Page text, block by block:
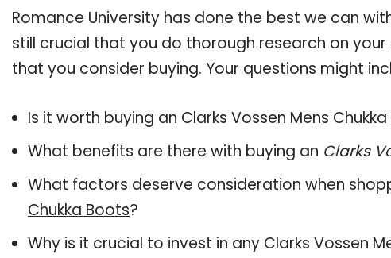
Romance University has done the best we can
still crucial that you do thorough research on your
that you consider buying. Your questions might
Is it worth buying an Clarks Vossen Mens
What benefits are there with buying an Clarks
What factors deserve consideration when
Chukka Boots?
Why is it crucial to invest in any Clarks Vossen